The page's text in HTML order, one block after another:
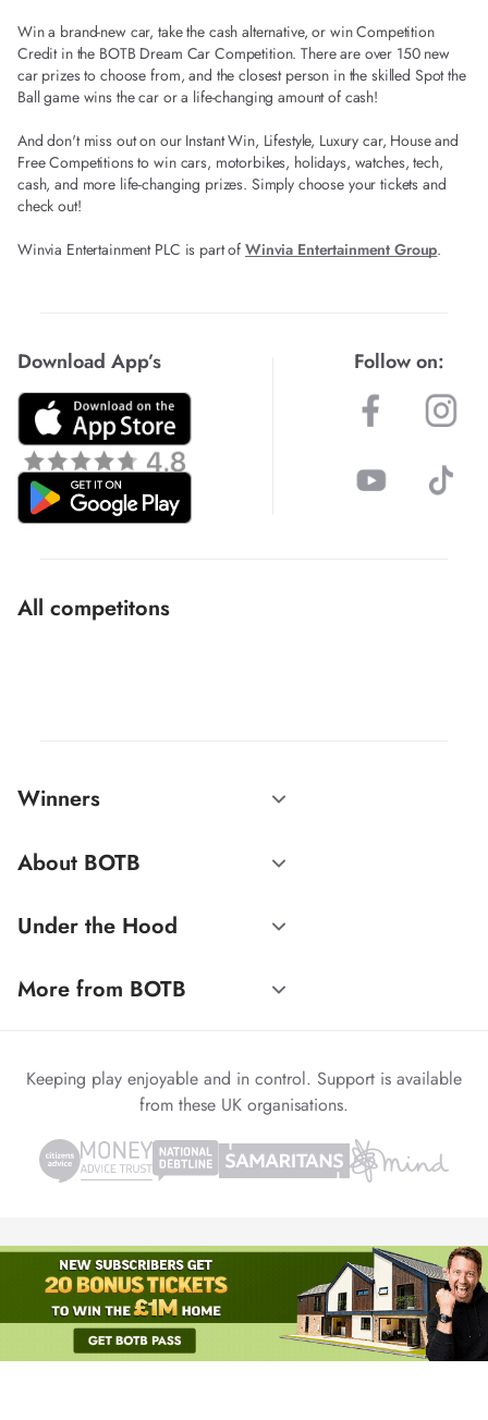
Win a brand-new car, take the cash alternative, or win Competition
Credit in the BOTB Dream Car Competition. There are over 150 new
car prizes to choose from, and the closest person in the skilled Spot the
Ball game wins the car or a life-changing amount of cash!
And don't miss out on our Instant Win, Lifestyle, Luxury car, House and
Free Competitions to win cars, motorbikes, holidays, watches, tech,
cash, and more life-changing prizes. Simply choose your tickets and
check out!
Winvia Entertainment PLC is part of Winvia Entertainment Group.
Download App’s Follow on:
All competitons
Winners
About BOTB
Under the Hood
More from BOTB
Keeping play enjoyable and in control. Support is available
from these UK organisations.
© 1999-2026 Winvia Entertainment PLC
Powered by reCAPTCHA